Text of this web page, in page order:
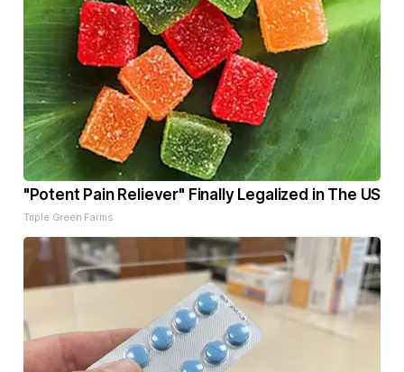
"Potent Pain Reliever" Finally Legalized in The US
Triple Green Farms